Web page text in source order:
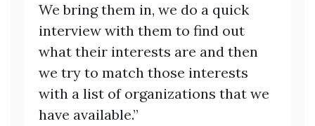
We bring them in, we do a quick
interview with them to find out
what their interests are and then
we try to match those interests
with a list of organizations that we
have available.”